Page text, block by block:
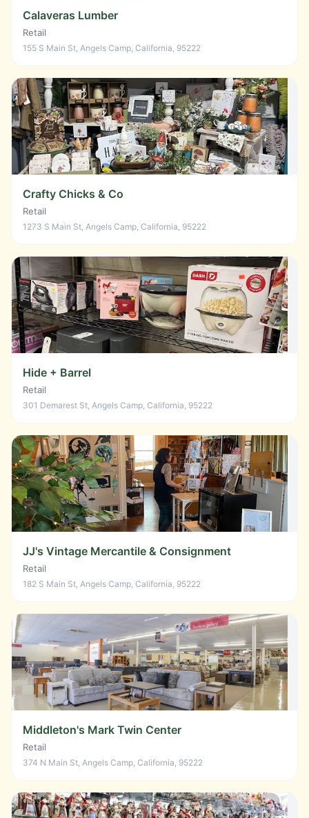
Calaveras Lumber
Retail
155 S Main St, Angels Camp, California, 95222
Crafty Chicks & Co
Retail
1273 S Main St, Angels Camp, California, 95222
Hide + Barrel
Retail
301 Demarest St, Angels Camp, California, 95222
JJ's Vintage Mercantile & Consignment
Retail
182 S Main St, Angels Camp, California, 95222
Middleton's Mark Twin Center
Retail
374 N Main St, Angels Camp, California, 95222